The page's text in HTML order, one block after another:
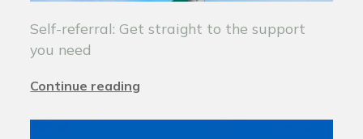
Self-referral: Get straight to the support
you need
Continue reading